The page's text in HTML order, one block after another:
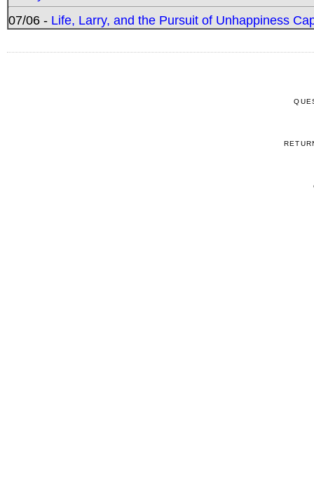
07/06 - Life, Larry, and the Pursuit of Unhappiness